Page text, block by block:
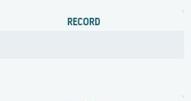
RECORD